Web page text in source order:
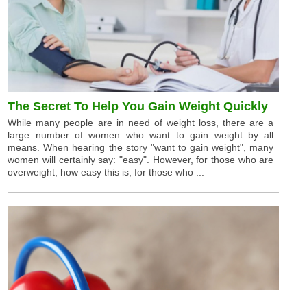
The Secret To Help You Gain Weight Quickly
While many people are in need of weight loss, there are a
large number of women who want to gain weight by all
means. When hearing the story "want to gain weight", many
women will certainly say: "easy". However, for those who are
overweight, how easy this is, for those who ...